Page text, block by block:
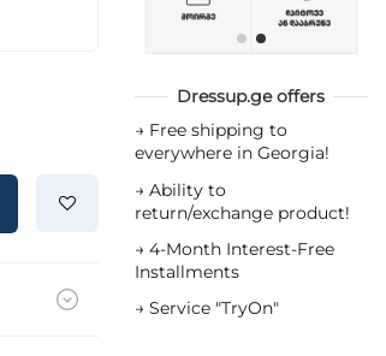
Dressup.ge offers
→ Free shipping to
everywhere in Georgia!
→ Ability to
return/exchange product!
→ 4-Month Interest-Free
Installments
→ Service "TryOn"